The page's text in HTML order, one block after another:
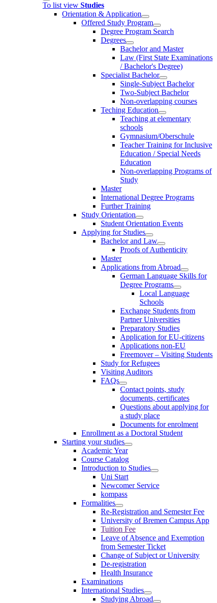
To list view Studies
Orientation & Application
Offered Study Program
Degree Program Search
Degrees
Bachelor and Master
Law (First State Examinations
/ Bachelor's Degree)
Specialist Bachelor
Single-Subject Bachelor
Two-Subject Bachelor
Non-overlapping courses
Teching Education
Teaching at elementary
schools
Gymnasium/Oberschule
Teacher Training for Inclusive
Education / Special Needs
Education
Non-overlapping Programs of
Study
Master
International Degree Programs
Further Training
Study Orientation
Student Orientation Events
Applying for Studies
Bachelor and Law
Proofs of Authenticity
Master
Applications from Abroad
German Language Skills for
Degree Programs
Local Language
Schools
Exchange Students from
Partner Universities
Preparatory Studies
Application for EU-citizens
Applications non-EU
Freemover – Visiting Students
Study for Refugees
Visiting Auditors
FAQs
Contact points, study
documents, certificates
Questions about applying for
a study place
Documents for enrolment
Enrollment as a Doctoral Student
Starting your studies
Academic Year
Course Catalog
Introduction to Studies
Uni Start
Newcomer Service
kompass
Formalities
Re-Registration and Semester Fee
University of Bremen Campus App
Tuition Fee
Leave of Absence and Exemption
from Semester Ticket
Change of Subject or University
De-registration
Health Insurance
Examinations
International Studies
Studying Abroad